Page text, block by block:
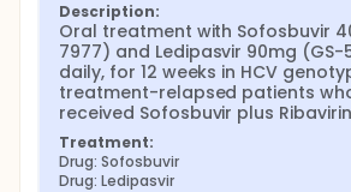
Description:
Oral treatment with Sofosbuvir
7977) and Ledipasvir 90mg (GS-
daily, for 12 weeks in HCV
treatment-relapsed patients
received Sofosbuvir plus Ribavirin
Treatment:
Drug: Sofosbuvir
Drug: Ledipasvir